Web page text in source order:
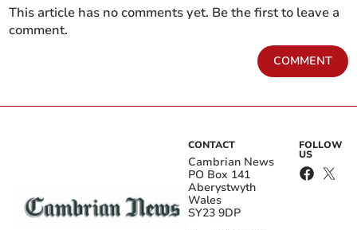
This article has no comments yet. Be the first to leave a
comment.
COMMENT
CONTACT
Cambrian News
PO Box 141
Aberystwyth
Wales
SY23 9DP
FOLLOW
US